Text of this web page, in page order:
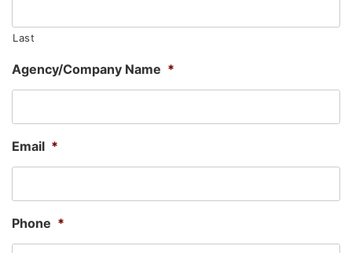
Last
Agency/Company Name *
Email *
Phone *